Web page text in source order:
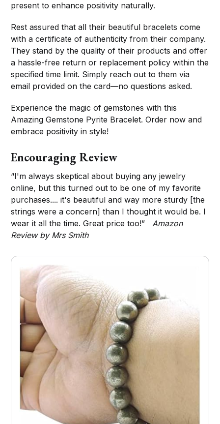
present to enhance positivity naturally.
Rest assured that all their beautiful bracelets come
with a certificate of authenticity from their company.
They stand by the quality of their products and offer
a hassle-free return or replacement policy within the
specified time limit. Simply reach out to them via
email provided on the card—no questions asked.
Experience the magic of gemstones with this
Amazing Gemstone Pyrite Bracelet. Order now and
embrace positivity in style!
Encouraging Review
“I'm always skeptical about buying any jewelry
online, but this turned out to be one of my favorite
purchases.... it's beautiful and way more sturdy [the
strings were a concern] than I thought it would be. I
wear it all the time. Great price too!”Amazon
Review by Mrs Smith